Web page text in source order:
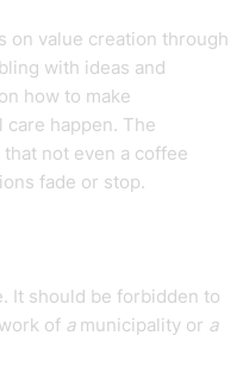
on value creation through
with ideas and
how to make
happen. The
not even a coffee
fade or stop.
It should be forbidden to
of amunicipality or a